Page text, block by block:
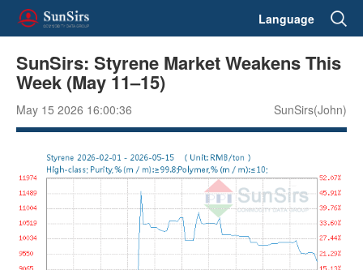
Language
SunSirs: Styrene Market Weakens This
Week (May 11–15)
May 15 2026 16:00:36 SunSirs(John)